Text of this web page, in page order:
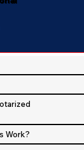
Work?